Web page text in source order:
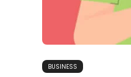
BUSINESS